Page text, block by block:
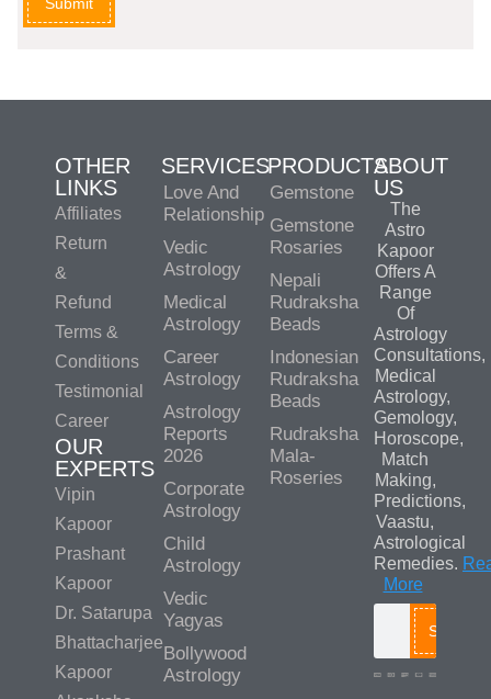
Submit
OTHER
LINKS
Affiliates
Return
&
Refund
Terms &
Conditions
Testimonial
Career
OUR
EXPERTS
Vipin
Kapoor
Prashant
Kapoor
Dr. Satarupa
Bhattacharjee
Kapoor
SERVICES
Love And
Relationship
Vedic
Astrology
Medical
Astrology
Career
Astrology
Astrology
Reports
2026
Corporate
Astrology
Child
Astrology
Vedic
Yagyas
Bollywood
Astrology
PRODUCTS
Gemstone
Gemstone
Rosaries
Nepali
Rudraksha
Beads
Indonesian
Rudraksha
Beads
Rudraksha
Mala-
Roseries
ABOUT
US
The
Astro
Kapoor
Offers A
Range
Of
Astrology
Consultations,
Medical
Astrology,
Gemology,
Horoscope,
Match
Making,
Predictions,
Vaastu,
Astrological
Remedies.
More
Search